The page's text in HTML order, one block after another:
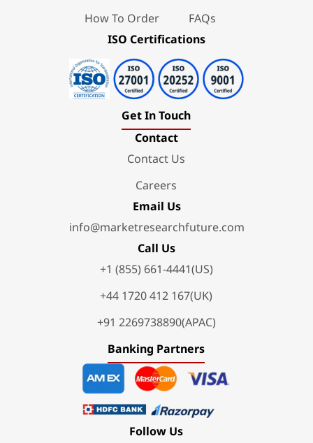
How To Order
FAQs
ISO Certifications
Get In Touch
Contact
Contact Us
Careers
Email Us
info@marketresearchfuture.com
Call Us
+1 (855) 661-4441(US)
+44 1720 412 167(UK)
+91 2269738890(APAC)
Banking Partners
Follow Us